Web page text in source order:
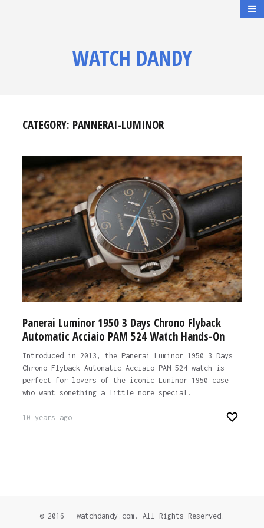
WATCH DANDY
CATEGORY: PANNERAI-LUMINOR
Panerai Luminor 1950 3 Days Chrono Flyback
Automatic Acciaio PAM 524 Watch Hands-On
Introduced in 2013, the Panerai Luminor 1950 3 Days
Chrono Flyback Automatic Acciaio PAM 524 watch is
perfect for lovers of the iconic Luminor 1950 case
who want something a little more special.
10 years ago
© 2016 - watchdandy.com. All Rights Reserved.